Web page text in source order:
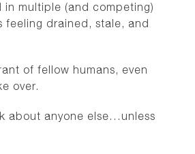
in multiple (and competing)
feeling drained, stale, and
of fellow humans, even
over.
about anyone else…unless